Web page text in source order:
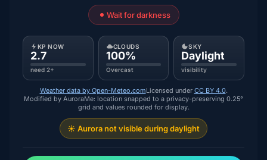
Wait for darkness
KP NOW
2.7
need 2+
CLOUDS
100%
Overcast
SKY
Daylight
visibility
Weather data by Open-Meteo.comLicensed under CC BY 4.0.
Modified by AuroraMe: location snapped to a privacy-preserving 0.25°
grid and values rounded for display.
☀️ Aurora not visible during daylight